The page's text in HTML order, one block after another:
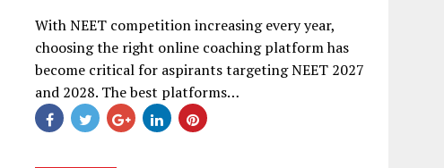
With NEET competition increasing every year,
choosing the right online coaching platform has
become critical for aspirants targeting NEET 2027
and 2028. The best platforms…